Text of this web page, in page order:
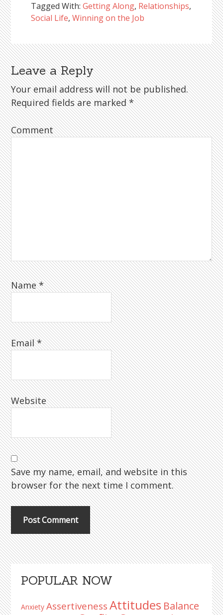
Tagged With:Getting Along, Relationships,
Social Life,Winning on the Job
Reader
Interactions
Leave a Reply
Your email address will not be published.
Required fields are marked*
Comment
Name*
Email*
Website
Save my name, email, and website in this
browser for the next time I comment.
Primary
Sidebar
POPULAR NOW
Anxiety Assertiveness Attitudes Balance